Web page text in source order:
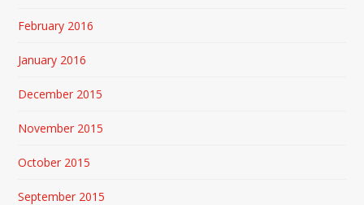
February 2016
January 2016
December 2015
November 2015
October 2015
September 2015